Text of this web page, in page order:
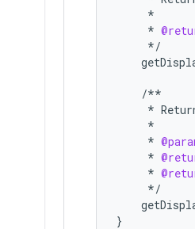
*
*
*/
/**
*
*
*
*
*
*/
}